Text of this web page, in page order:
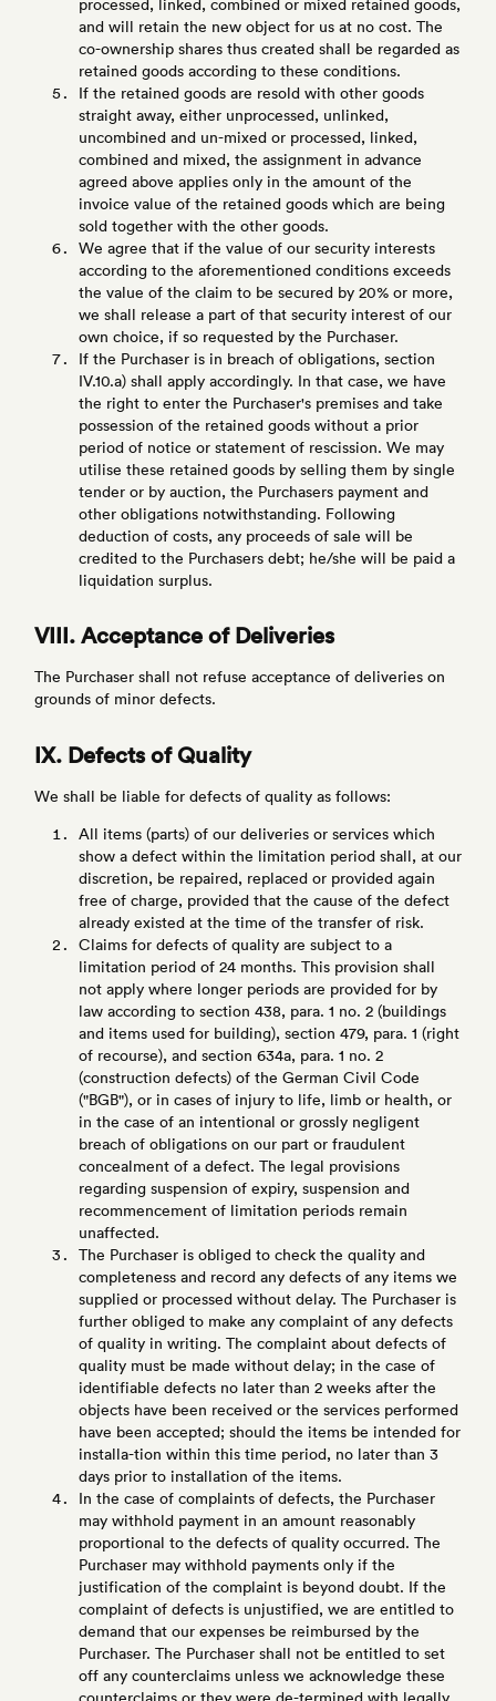
and will retain the new object for us at no cost. The
co-ownership shares thus created shall be regarded as
retained goods according to these conditions.
If the retained goods are resold with other goods
straight away, either unprocessed, unlinked,
uncombined and un-mixed or processed, linked,
combined and mixed, the assignment in advance
agreed above applies only in the amount of the
invoice value of the retained goods which are being
sold together with the other goods.
We agree that if the value of our security interests
according to the aforementioned conditions exceeds
the value of the claim to be secured by 20% or more,
we shall release a part of that security interest of our
own choice, if so requested by the Purchaser.
If the Purchaser is in breach of obligations, section
IV.10.a) shall apply accordingly. In that case, we have
the right to enter the Purchaser's premises and take
possession of the retained goods without a prior
period of notice or statement of rescission. We may
utilise these retained goods by selling them by single
tender or by auction, the Purchasers payment and
other obligations notwithstanding. Following
deduction of costs, any proceeds of sale will be
credited to the Purchasers debt; he/she will be paid a
liquidation surplus.
VIII. Acceptance of Deliveries
The Purchaser shall not refuse acceptance of deliveries on
grounds of minor defects.
IX. Defects of Quality
We shall be liable for defects of quality as follows:
All items (parts) of our deliveries or services which
show a defect within the limitation period shall, at our
discretion, be repaired, replaced or provided again
free of charge, provided that the cause of the defect
already existed at the time of the transfer of risk.
Claims for defects of quality are subject to a
limitation period of 24 months. This provision shall
not apply where longer periods are provided for by
law according to section 438, para. 1 no. 2 (buildings
and items used for building), section 479, para. 1 (right
of recourse), and section 634a, para. 1 no. 2
(construction defects) of the German Civil Code
("BGB"), or in cases of injury to life, limb or health, or
in the case of an intentional or grossly negligent
breach of obligations on our part or fraudulent
concealment of a defect. The legal provisions
regarding suspension of expiry, suspension and
recommencement of limitation periods remain
unaffected.
The Purchaser is obliged to check the quality and
completeness and record any defects of any items we
supplied or processed without delay. The Purchaser is
further obliged to make any complaint of any defects
of quality in writing. The complaint about defects of
quality must be made without delay; in the case of
identifiable defects no later than 2 weeks after the
objects have been received or the services performed
have been accepted; should the items be intended for
installa-tion within this time period, no later than 3
days prior to installation of the items.
In the case of complaints of defects, the Purchaser
may withhold payment in an amount reasonably
proportional to the defects of quality occurred. The
Purchaser may withhold payments only if the
justification of the complaint is beyond doubt. If the
complaint of defects is unjustified, we are entitled to
demand that our expenses be reimbursed by the
Purchaser. The Purchaser shall not be entitled to set
off any counterclaims unless we acknowledge these